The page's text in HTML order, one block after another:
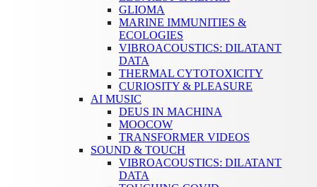
GLIOMA
MARINE IMMUNITIES &
ECOLOGIES
VIBROACOUSTICS: DILATANT
DATA
THERMAL CYTOTOXICITY
CURIOSITY & PLEASURE
AI MUSIC
DEUS IN MACHINA
MOOCOW
TRANSFORMER VIDEOS
SOUND & TOUCH
VIBROACOUSTICS: DILATANT
DATA